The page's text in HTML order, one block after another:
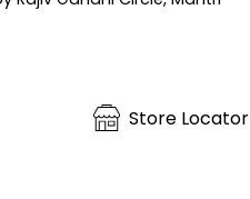
Store Locator